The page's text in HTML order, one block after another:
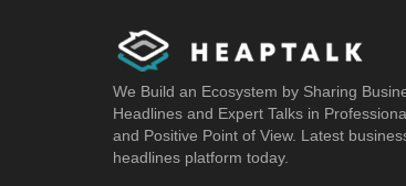
We Build an Ecosystem by Sharing
Headlines and Expert Talks in
and Positive Point of View. Latest
headlines platform today.